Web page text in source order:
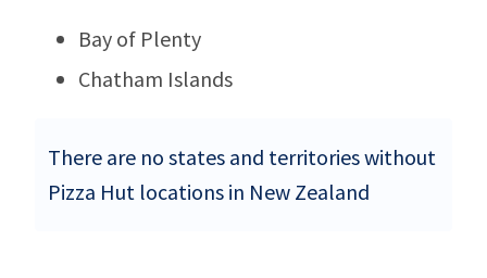
Bay of Plenty
Chatham Islands
There are no states and territories without
Pizza Hut locations in New Zealand